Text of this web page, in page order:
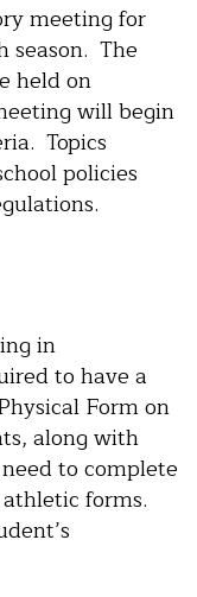
meeting for
season. The
held on
will begin
Topics
policies
in
to have a
Form on
along with
to complete
forms.